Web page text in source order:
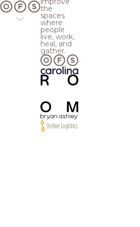
the
spaces
where
people
live, work,
heal, and
gather.